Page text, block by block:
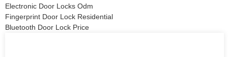
Electronic Door Locks Odm
Fingerprint Door Lock Residential
Bluetooth Door Lock Price